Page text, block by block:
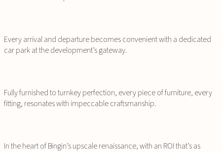
Every arrival and departure becomes convenient with a dedicated
car park at the development’s gateway.
Fully furnished to turnkey perfection, every piece of furniture, every
fitting, resonates with impeccable craftsmanship.
In the heart of Bingin’s upscale renaissance, with an ROI that’s as